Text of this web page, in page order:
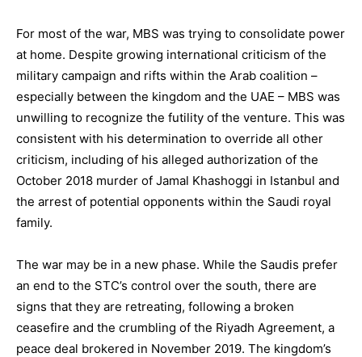
For most of the war, MBS was trying to consolidate power
at home. Despite growing international criticism of the
military campaign and rifts within the Arab coalition –
especially between the kingdom and the UAE – MBS was
unwilling to recognize the futility of the venture. This was
consistent with his determination to override all other
criticism, including of his alleged authorization of the
October 2018 murder of Jamal Khashoggi in Istanbul and
the arrest of potential opponents within the Saudi royal
family.
The war may be in a new phase. While the Saudis prefer
an end to the STC’s control over the south, there are
signs that they are retreating, following a broken
ceasefire and the crumbling of the Riyadh Agreement, a
peace deal brokered in November 2019. The kingdom’s